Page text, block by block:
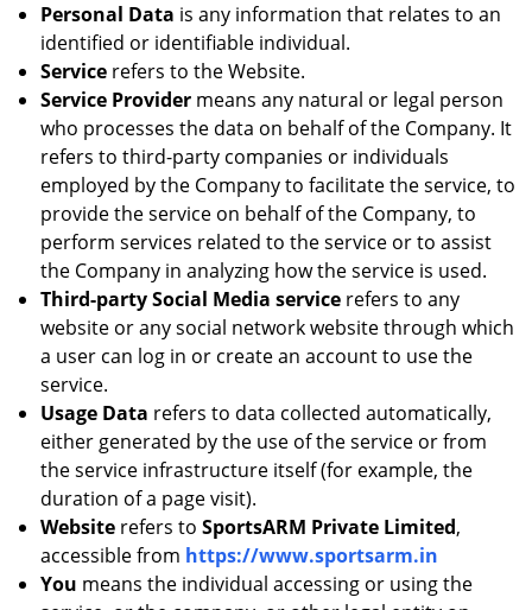
Personal Data is any information that relates to an
identified or identifiable individual.
Service refers to the Website.
Service Provider means any natural or legal person
who processes the data on behalf of the Company. It
refers to third-party companies or individuals
employed by the Company to facilitate the service, to
provide the service on behalf of the Company, to
perform services related to the service or to assist
the Company in analyzing how the service is used.
Third-party Social Media service refers to any
website or any social network website through which
a user can log in or create an account to use the
service.
Usage Data refers to data collected automatically,
either generated by the use of the service or from
the service infrastructure itself (for example, the
duration of a page visit).
Website refers to SportsARM Private Limited,
accessible from https://www.sportsarm.in
You means the individual accessing or using the